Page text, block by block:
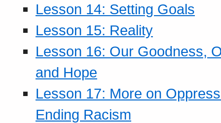
Lesson 14: Setting Goals
Lesson 15: Reality
Lesson 16: Our Goodness,
and Hope
Lesson 17: More on
Ending Racism